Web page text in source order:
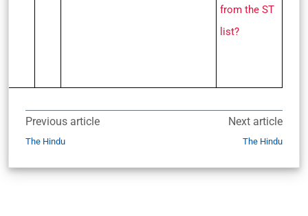
from the ST
list?
Previous article
The Hindu
Next article
The Hindu